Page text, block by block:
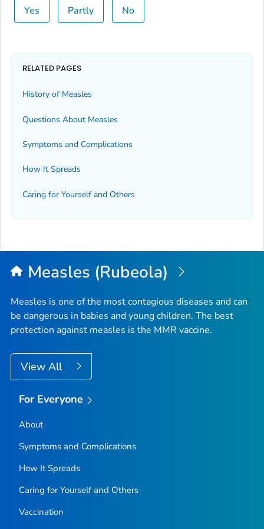
Yes Partly No
RELATED PAGES
History of Measles
Questions About Measles
Symptoms and Complications
How It Spreads
Caring for Yourself and Others
Measles (Rubeola)
Measles is one of the most contagious diseases and can
be dangerous in babies and young children. The best
protection against measles is the MMR vaccine.
View All
For Everyone
About
Symptoms and Complications
How It Spreads
Caring for Yourself and Others
Vaccination